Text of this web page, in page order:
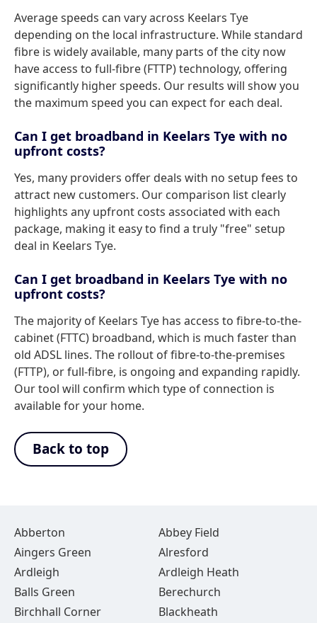
Average speeds can vary across Keelars Tye
depending on the local infrastructure. While standard
fibre is widely available, many parts of the city now
have access to full-fibre (FTTP) technology, offering
significantly higher speeds. Our results will show you
the maximum speed you can expect for each deal.
Can I get broadband in Keelars Tye with no
upfront costs?
Yes, many providers offer deals with no setup fees to
attract new customers. Our comparison list clearly
highlights any upfront costs associated with each
package, making it easy to find a truly "free" setup
deal in Keelars Tye.
Can I get broadband in Keelars Tye with no
upfront costs?
The majority of Keelars Tye has access to fibre-to-the-
cabinet (FTTC) broadband, which is much faster than
old ADSL lines. The rollout of fibre-to-the-premises
(FTTP), or full-fibre, is ongoing and expanding rapidly.
Our tool will confirm which type of connection is
available for your home.
Back to top
Abberton
Abbey Field
Aingers Green
Alresford
Ardleigh
Ardleigh Heath
Balls Green
Berechurch
Birchhall Corner
Blackheath